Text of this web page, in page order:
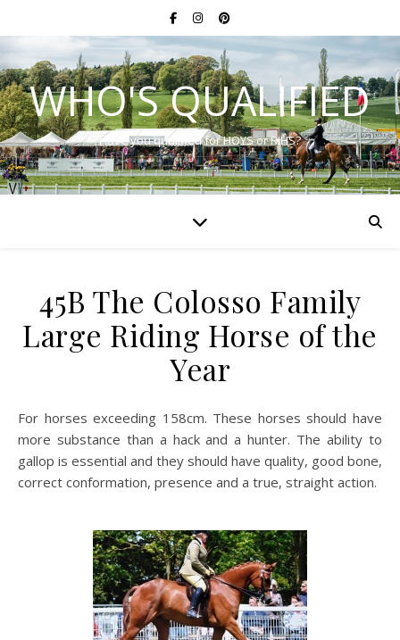
WHO'S QUALIFIED
Have you qualified for HOYS or RIHS?
45B The Colosso Family
Large Riding Horse of the
Year
For horses exceeding 158cm. These horses should have
more substance than a hack and a hunter. The ability to
gallop is essential and they should have quality, good bone,
correct conformation, presence and a true, straight action.